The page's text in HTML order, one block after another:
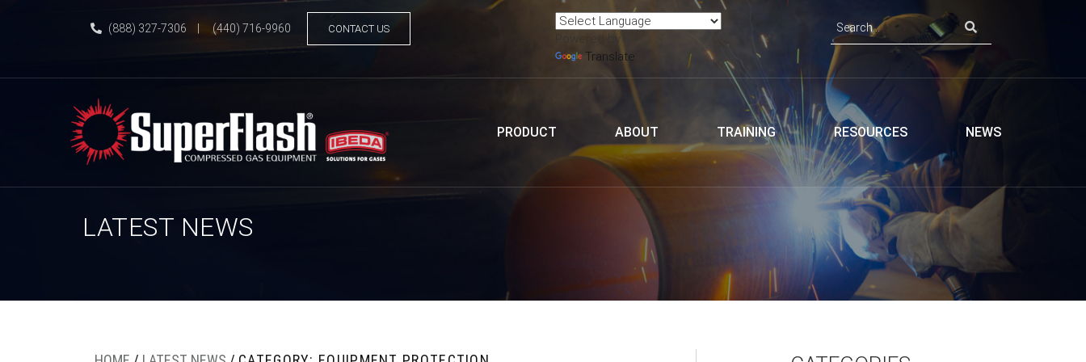
(888) 327-7306 (440) 716-9960 CONTACT US
Powered by
Translate
PRODUCT ABOUT TRAINING RESOURCES NEWS
LATEST NEWS